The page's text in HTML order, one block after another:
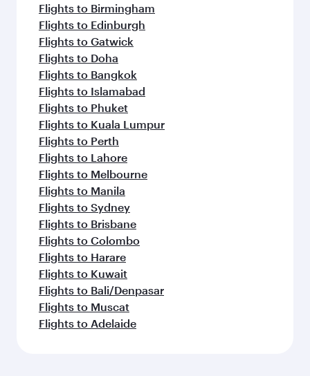
Flights to Birmingham
Flights to Edinburgh
Flights to Gatwick
Flights to Doha
Flights to Bangkok
Flights to Islamabad
Flights to Phuket
Flights to Kuala Lumpur
Flights to Perth
Flights to Lahore
Flights to Melbourne
Flights to Manila
Flights to Sydney
Flights to Brisbane
Flights to Colombo
Flights to Harare
Flights to Kuwait
Flights to Bali/Denpasar
Flights to Muscat
Flights to Adelaide